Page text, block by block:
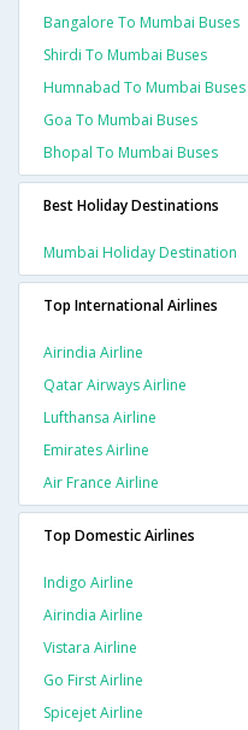
Bangalore To Mumbai Buses
Shirdi To Mumbai Buses
Humnabad To Mumbai Buses
Goa To Mumbai Buses
Bhopal To Mumbai Buses
Best Holiday Destinations
Mumbai Holiday Destination
Top International Airlines
Airindia Airline
Qatar Airways Airline
Lufthansa Airline
Emirates Airline
Air France Airline
Top Domestic Airlines
Indigo Airline
Airindia Airline
Vistara Airline
Go First Airline
Spicejet Airline